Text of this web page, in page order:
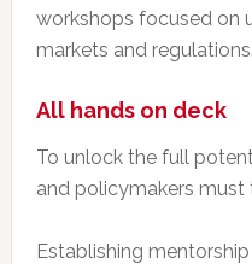
workshops focused on
markets and regulations.
All hands on deck
To unlock the full
and policymakers must
Establishing